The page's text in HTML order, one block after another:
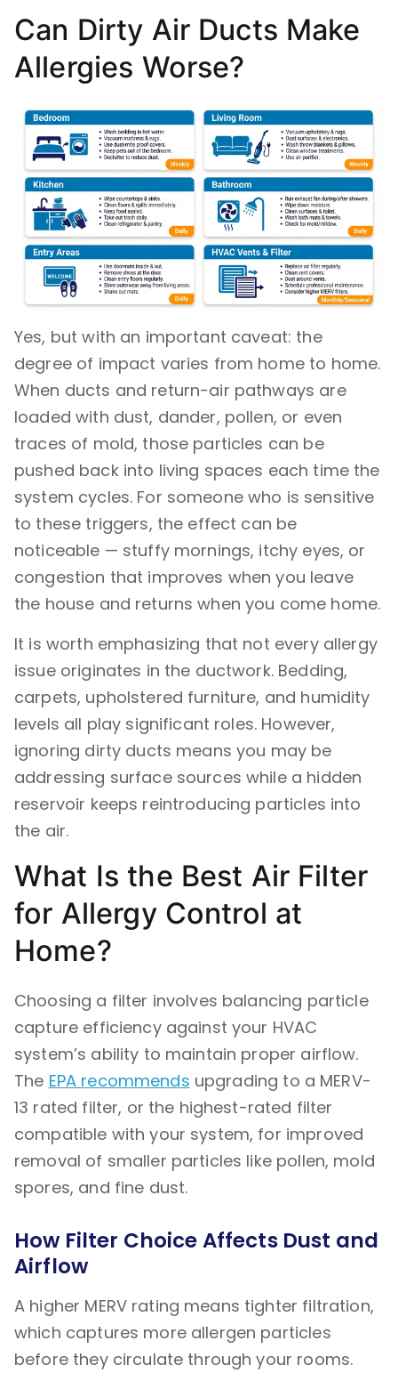
Can Dirty Air Ducts Make
Allergies Worse?
Yes, but with an important caveat: the
degree of impact varies from home to home.
When ducts and return-air pathways are
loaded with dust, dander, pollen, or even
traces of mold, those particles can be
pushed back into living spaces each time the
system cycles. For someone who is sensitive
to these triggers, the effect can be
noticeable — stuffy mornings, itchy eyes, or
congestion that improves when you leave
the house and returns when you come home.
It is worth emphasizing that not every allergy
issue originates in the ductwork. Bedding,
carpets, upholstered furniture, and humidity
levels all play significant roles. However,
ignoring dirty ducts means you may be
addressing surface sources while a hidden
reservoir keeps reintroducing particles into
the air.
What Is the Best Air Filter
for Allergy Control at
Home?
Choosing a filter involves balancing particle
capture efficiency against your HVAC
system’s ability to maintain proper airflow.
The EPA recommends upgrading to a MERV-
13 rated filter, or the highest-rated filter
compatible with your system, for improved
removal of smaller particles like pollen, mold
spores, and fine dust.
How Filter Choice Affects Dust and
Airflow
A higher MERV rating means tighter filtration,
which captures more allergen particles
before they circulate through your rooms.